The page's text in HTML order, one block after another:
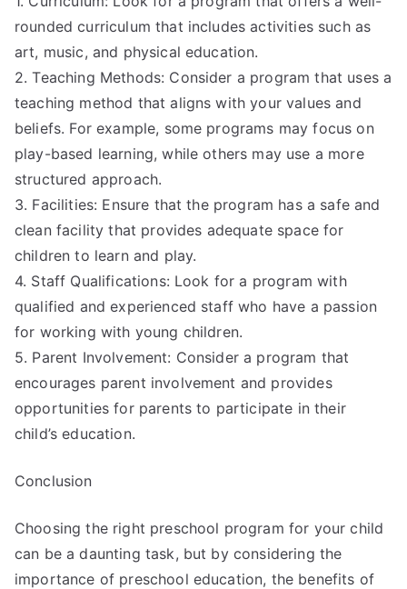
rounded curriculum that includes activities such as
art, music, and physical education.
2. Teaching Methods: Consider a program that uses a
teaching method that aligns with your values and
beliefs. For example, some programs may focus on
play-based learning, while others may use a more
structured approach.
3. Facilities: Ensure that the program has a safe and
clean facility that provides adequate space for
children to learn and play.
4. Staff Qualifications: Look for a program with
qualified and experienced staff who have a passion
for working with young children.
5. Parent Involvement: Consider a program that
encourages parent involvement and provides
opportunities for parents to participate in their
child’s education.
Conclusion
Choosing the right preschool program for your child
can be a daunting task, but by considering the
importance of preschool education, the benefits of